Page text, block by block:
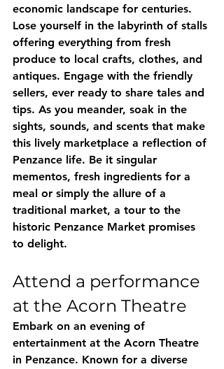
economic landscape for centuries.
Lose yourself in the labyrinth of stalls
offering everything from fresh
produce to local crafts, clothes, and
antiques. Engage with the friendly
sellers, ever ready to share tales and
tips. As you meander, soak in the
sights, sounds, and scents that make
this lively marketplace a reflection of
Penzance life. Be it singular
mementos, fresh ingredients for a
meal or simply the allure of a
traditional market, a tour to the
historic Penzance Market promises
to delight.
Attend a performance
at the Acorn Theatre
Embark on an evening of
entertainment at the Acorn Theatre
in Penzance. Known for a diverse